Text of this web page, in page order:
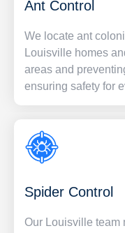
Ant Control
We locate ant
Louisville homes
areas and
ensuring safety for
Spider Control
Our Louisville team